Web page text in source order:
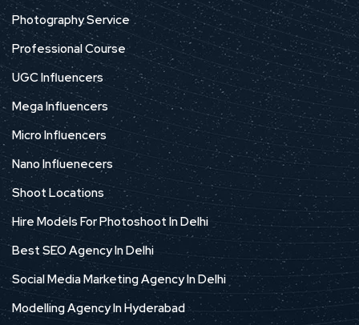
Photography Service
Professional Course
UGC Influencers
Mega Influencers
Micro Influencers
Nano Influenecers
Shoot Locations
Hire Models For Photoshoot In Delhi
Best SEO Agency In Delhi
Social Media Marketing Agency In Delhi
Modelling Agency In Hyderabad